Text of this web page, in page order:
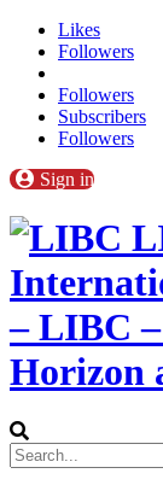
Likes
Followers
Followers
Subscribers
Followers
Sign in
– LIBC
Horizon